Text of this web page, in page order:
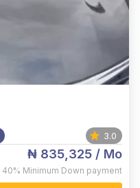
3.0
₦ 835,325 / Mo
40% Minimum Down payment